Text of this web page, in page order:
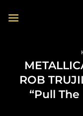
ROB
“Pull